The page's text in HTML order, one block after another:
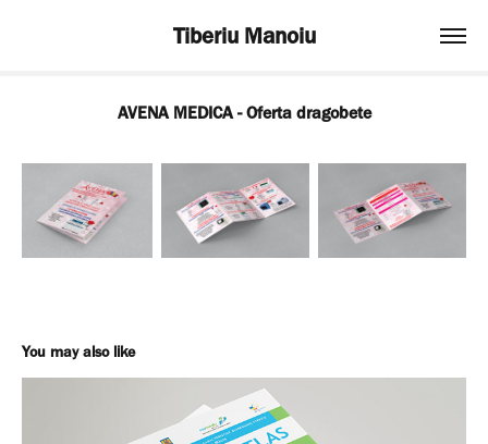
Tiberiu Manoiu
AVENA MEDICA - Oferta dragobete
You may also like